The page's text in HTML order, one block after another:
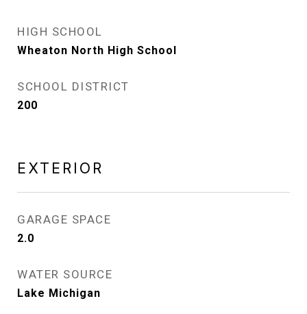
HIGH SCHOOL
Wheaton North High School
SCHOOL DISTRICT
200
EXTERIOR
GARAGE SPACE
2.0
WATER SOURCE
Lake Michigan